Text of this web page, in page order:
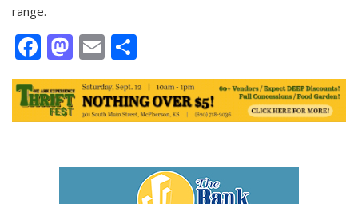
range.
Facebook
Mastodon
Email